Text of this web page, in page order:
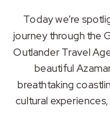
RSS FEED
SHARE
LINK
EMBED
Today we’re
journey through the
Outlander Travel
beautiful
breathtaking
cultural